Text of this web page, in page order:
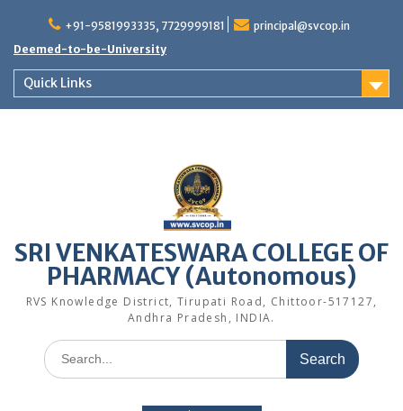
content
+91-9581993335, 7729999181
principal@svcop.in
Deemed-to-be-University
Quick Links
SRI VENKATESWARA COLLEGE OF
PHARMACY (Autonomous)
RVS Knowledge District, Tirupati Road, Chittoor-517127,
Andhra Pradesh, INDIA.
Search
for: